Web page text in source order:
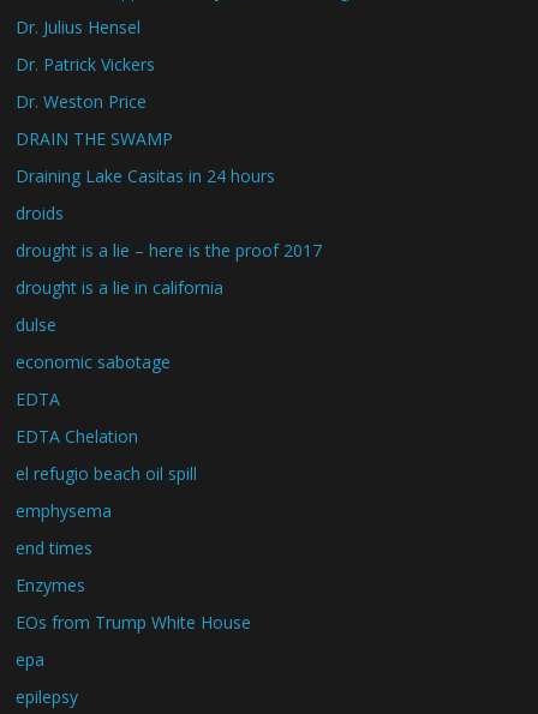
Dr. Julius Hensel
Dr. Patrick Vickers
Dr. Weston Price
DRAIN THE SWAMP
Draining Lake Casitas in 24 hours
droids
drought is a lie – here is the proof 2017
drought is a lie in california
dulse
economic sabotage
EDTA
EDTA Chelation
el refugio beach oil spill
emphysema
end times
Enzymes
EOs from Trump White House
epa
epilepsy